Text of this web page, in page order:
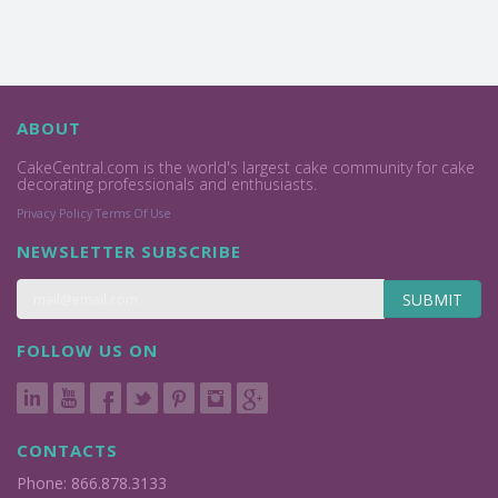
ABOUT
CakeCentral.com is the world's largest cake community for cake
decorating professionals and enthusiasts.
Privacy Policy Terms Of Use
NEWSLETTER SUBSCRIBE
SUBMIT
FOLLOW US ON
CONTACTS
Phone: 866.878.3133